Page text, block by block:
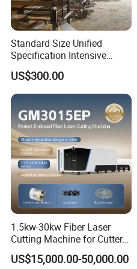
Standard Size Unified
Specification Intensive
Poultry Raising Gear Frame
Chicken House Cage
US$300.00
1.5kw-30kw Fiber Laser
Cutting Machine for Cutter
Metal Machine Fully
Enclosed with Exchange
US$15,000.00-50,000.00